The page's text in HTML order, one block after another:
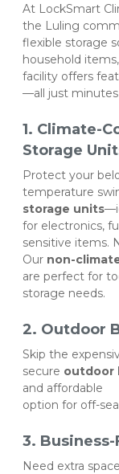
At LockSmart
the Luling
flexible storage
household
facility offers
—all just
1. Climate-
Storage
Protect your
temperature
storage units
for electronics,
sensitive items.
Our non-
are perfect for
storage needs.
2. Outdoor
Skip the
secure outdoor
and affordable
option for off-
3.
Need extra